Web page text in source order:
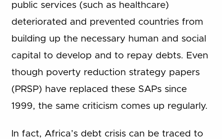
public services (such as healthcare)
deteriorated and prevented countries from
building up the necessary human and social
capital to develop and to repay debts. Even
though poverty reduction strategy papers
(PRSP) have replaced these SAPs since
1999, the same criticism comes up regularly.
In fact, Africa’s debt crisis can be traced to